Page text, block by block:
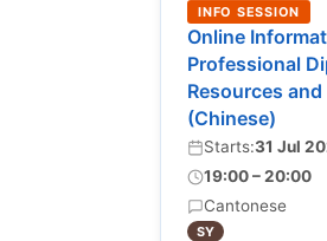
INFO SESSION
Online
Professional
Resources
(Chinese)
Starts:31 Jul
19:00 – 20:00
Cantonese
SY